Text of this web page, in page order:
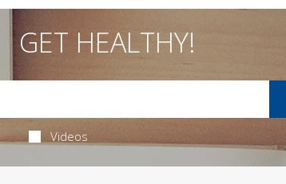
GET HEALTHY!
Videos